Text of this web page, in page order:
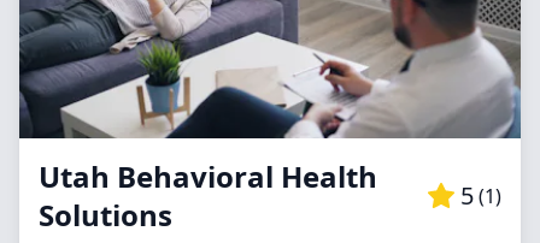
Utah Behavioral Health
Solutions
5(1)